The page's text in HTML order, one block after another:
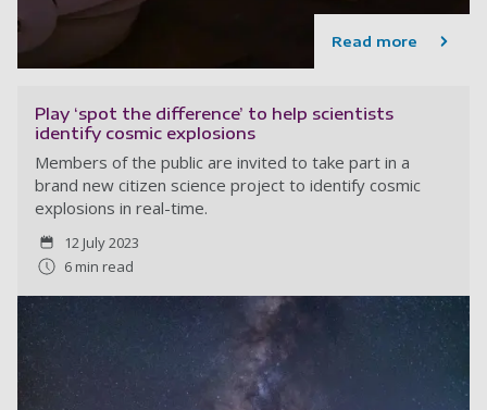
Read more
Play ‘spot the difference’ to help scientists
identify cosmic explosions
Members of the public are invited to take part in a
brand new citizen science project to identify cosmic
explosions in real-time.
12 July 2023
6 min read